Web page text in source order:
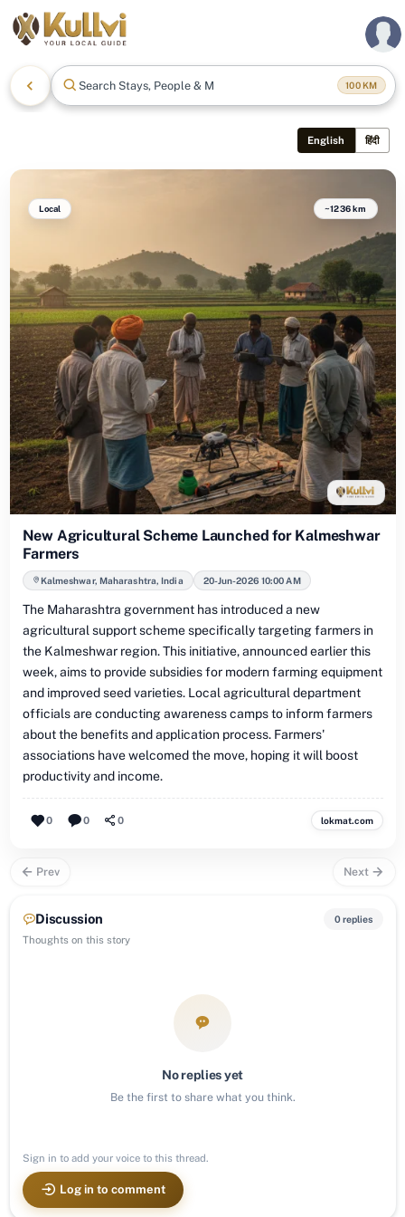
Search Stays, People & More 100KM
English हिंदी
Local ~1236 km
New Agricultural Scheme Launched for Kalmeshwar
Farmers
Kalmeshwar, Maharashtra, India 20-Jun-2026 10:00 AM
The Maharashtra government has introduced a new
agricultural support scheme specifically targeting farmers in
the Kalmeshwar region. This initiative, announced earlier this
week, aims to provide subsidies for modern farming equipment
and improved seed varieties. Local agricultural department
officials are conducting awareness camps to inform farmers
about the benefits and application process. Farmers'
associations have welcomed the move, hoping it will boost
productivity and income.
0 0 0 lokmat.com
Prev Next
Discussion
Thoughts on this story
0 replies
No replies yet
Be the first to share what you think.
Sign in to add your voice to this thread.
Log in to comment